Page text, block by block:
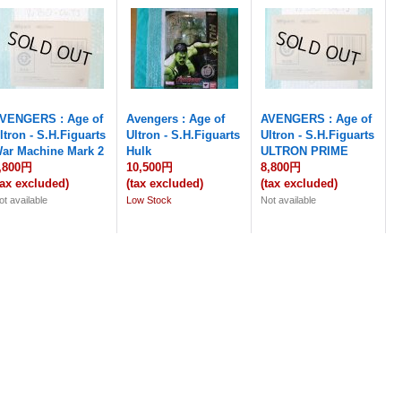
: Age of
- S.H.Figuarts
Machine Mark 2
円
excluded)
available
Avengers : Age of
Ultron - S.H.Figuarts
Hulk
10,500円
(tax excluded)
Low Stock
AVENGERS : Age of
Ultron - S.H.Figuarts
ULTRON PRIME
8,800円
(tax excluded)
Not available